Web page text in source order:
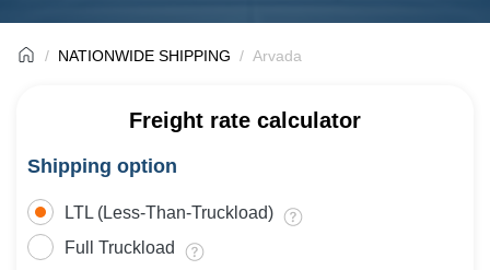
NATIONWIDE SHIPPING Arvada
Freight rate calculator
Shipping option
LTL (Less-Than-Truckload)
Full Truckload